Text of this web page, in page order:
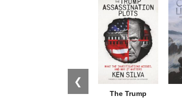
❮
The Trump